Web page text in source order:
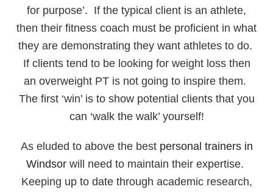
for purpose’. If the typical client is an athlete,
then their fitness coach must be proficient in what
they are demonstrating they want athletes to do.
If clients tend to be looking for weight loss then
an overweight PT is not going to inspire them.
The first ‘win’ is to show potential clients that you
can ‘walk the walk’ yourself!
As eluded to above the best personal trainers in
Windsor will need to maintain their expertise.
Keeping up to date through academic research,